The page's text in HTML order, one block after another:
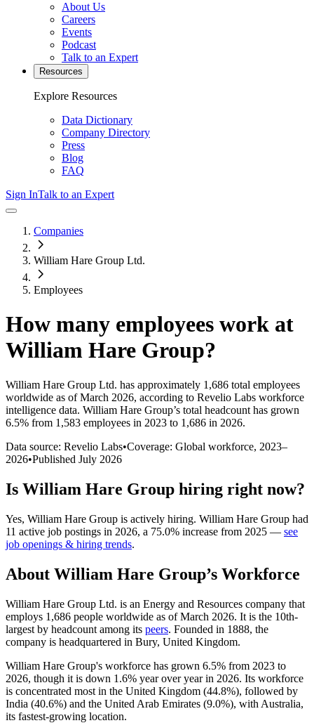
About Us
Careers
Events
Podcast
Talk to an Expert
Resources
Explore Resources
Data Dictionary
Company Directory
Press
Blog
FAQ
Sign InTalk to an Expert
Companies
William Hare Group Ltd.
Employees
How many employees work at
William Hare Group?
William Hare Group Ltd. has approximately 1,686 total employees
worldwide as of March 2026, according to Revelio Labs workforce
intelligence data. William Hare Group’s total headcount has grown
6.5% from 1,583 employees in 2023 to 1,686 in 2026.
Data source: Revelio Labs•Coverage: Global workforce, 2023–
2026•Published July 2026
Is William Hare Group hiring right now?
Yes, William Hare Group is actively hiring. William Hare Group had
11 active job postings in 2026, a 75.0% increase from 2025 — see
job openings & hiring trends.
About William Hare Group’s Workforce
William Hare Group Ltd. is an Energy and Resources company that
employs 1,686 people worldwide as of March 2026. It is the 10th-
largest by headcount among its peers. Founded in 1888, the
company is headquartered in Bury, United Kingdom.
William Hare Group's workforce has grown 6.5% from 2023 to
2026, though it is down 1.6% year over year in 2026. Its workforce
is concentrated most in the United Kingdom (44.8%), followed by
India (40.6%) and the United Arab Emirates (9.0%), with Australia,
its fastest-growing location.